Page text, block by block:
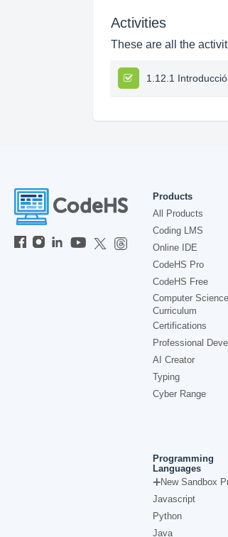
Activities
These are all the
1.12.1
Products
All Products
Coding LMS
Online IDE
CodeHS Pro
CodeHS Free
Computer Science
Curriculum
Certifications
Professional
AI Creator
Typing
Cyber Range
Programming
Languages
New Sandbox
Javascript
Python
Java